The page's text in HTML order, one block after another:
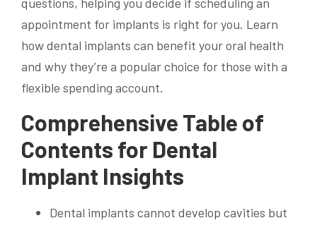
questions, helping you decide if scheduling an
appointment for implants is right for you. Learn
how dental implants can benefit your oral health
and why they’re a popular choice for those with a
flexible spending account.
Comprehensive Table of
Contents for Dental
Implant Insights
Dental implants cannot develop cavities but